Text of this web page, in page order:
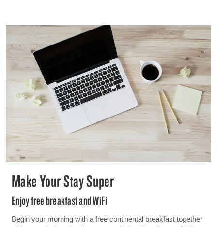
Make Your Stay Super
Enjoy free breakfast and WiFi
Begin your morning with a free continental breakfast together